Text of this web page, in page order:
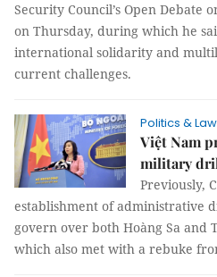
Security Council’s Open Debate
on Thursday, during which he
international solidarity and
current challenges.
Politics & Law
Việt Nam
military
Previously,
establishment of administrative
govern over both Hoàng Sa and
which also met with a rebuke